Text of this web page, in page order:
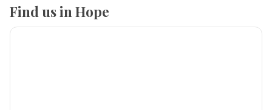
Find us in Hope